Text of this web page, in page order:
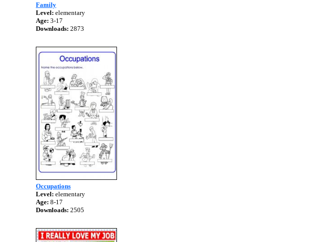
Family
Level: elementary
Age: 3-17
Downloads: 2873
Occupations
Level: elementary
Age: 8-17
Downloads: 2505